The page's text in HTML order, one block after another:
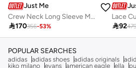
Just Me
Crew Neck Long Sleeve Midi Dress
170356-53%
Lace
92
POPULAR SEARCHES
adidas adidas shoes adidas originals
kiko milano
evans american eagle ella